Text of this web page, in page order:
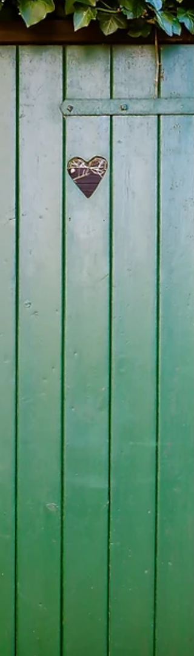
A King Without A Country
I love this King without a country who at
every turn in his solitary life was met with
misunderstanding and questioning.